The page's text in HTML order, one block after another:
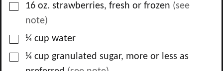
▢16 oz. strawberries, fresh or frozen (see
note)
▢
¼ cup water
▢
¼ cup granulated sugar, more or less as